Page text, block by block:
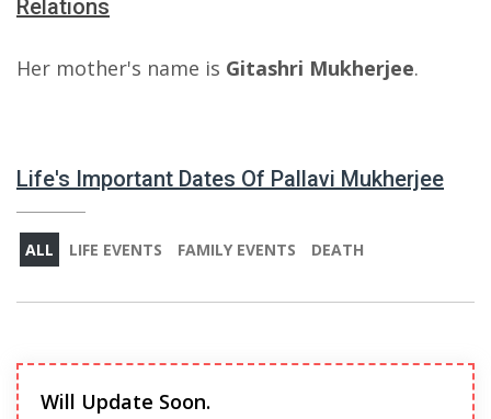
Relations
Her mother's name is Gitashri Mukherjee.
Life's Important Dates Of Pallavi Mukherjee
ALL LIFE EVENTS FAMILY EVENTS DEATH
Will Update Soon.